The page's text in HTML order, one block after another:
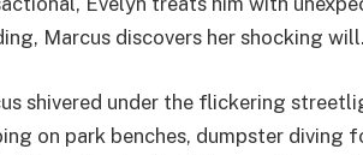
Marcus discovers her shocking will.
shivered under the flickering
on park benches, dumpster